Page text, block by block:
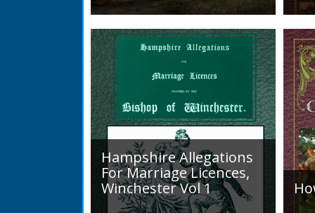
An Old Woman's Outlook is a
book of essays, one for each
month of the year, on
different aspects of life
in Otterbourne and nearby...
A
Hampshire Allegations
For Marriage Licences,
Winchester Vol 1